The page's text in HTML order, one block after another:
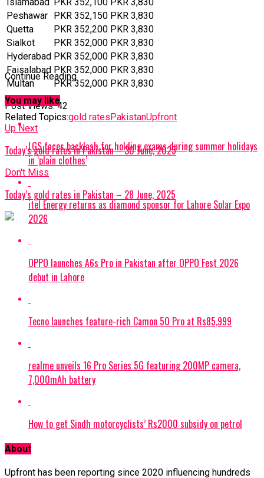
Islamabad
PKR 352,100 PKR 3,830
Peshawar
PKR 352,150 PKR 3,830
Quetta
PKR 352,200 PKR 3,830
Sialkot
PKR 352,000 PKR 3,830
Hyderabad PKR 352,000 PKR 3,830
Faisalabad PKR 352,000 PKR 3,830
Multan
PKR 352,000 PKR 3,830
Post Views: 42
Related Topics:gold rates PakistanUpfront
Up Next
Today’s gold rates in Pakistan – 30 June, 2025
Don't Miss
Today’s gold rates in Pakistan – 28 June, 2025
Continue Reading
You may like
LGS faces backlash for holding exams during summer holidays
in ‘plain clothes’
itel Energy returns as diamond sponsor for Lahore Solar Expo
2026
OPPO launches A6s Pro in Pakistan after OPPO Fest 2026
debut in Lahore
Tecno launches feature-rich Camon 50 Pro at Rs85,999
realme unveils 16 Pro Series 5G featuring 200MP camera,
7,000mAh battery
How to get Sindh motorcyclists’ Rs2000 subsidy on petrol
About
Upfront has been reporting since 2020 influencing hundreds